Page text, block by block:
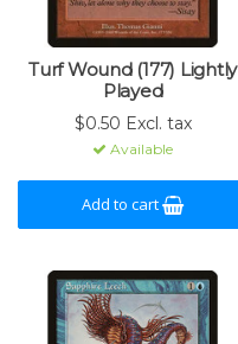
Turf Wound (177) Lightly
Played
$0.50 Excl. tax
Available
Add to cart